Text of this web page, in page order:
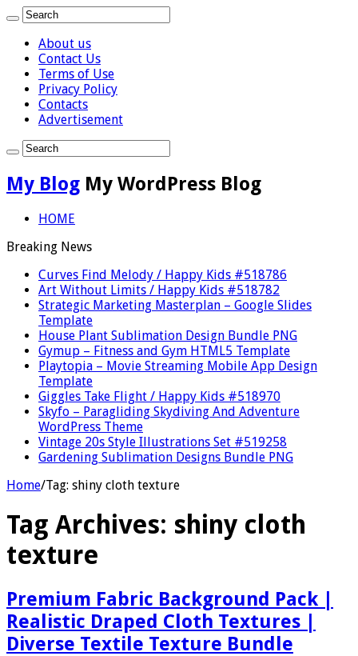
About us
Contact Us
Terms of Use
Privacy Policy
Contacts
Advertisement
My Blog My WordPress Blog
HOME
Breaking News
Curves Find Melody / Happy Kids #518786
Art Without Limits / Happy Kids #518782
Strategic Marketing Masterplan – Google Slides
Template
House Plant Sublimation Design Bundle PNG
Gymup – Fitness and Gym HTML5 Template
Playtopia – Movie Streaming Mobile App Design
Template
Giggles Take Flight / Happy Kids #518970
Skyfo – Paragliding Skydiving And Adventure
WordPress Theme
Vintage 20s Style Illustrations Set #519258
Gardening Sublimation Designs Bundle PNG
Home/Tag: shiny cloth texture
Tag Archives: shiny cloth
texture
Premium Fabric Background Pack |
Realistic Draped Cloth Textures |
Diverse Textile Texture Bundle